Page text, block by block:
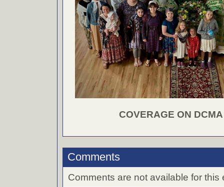
COVERAGE ON
Comments
Comments are not available for this